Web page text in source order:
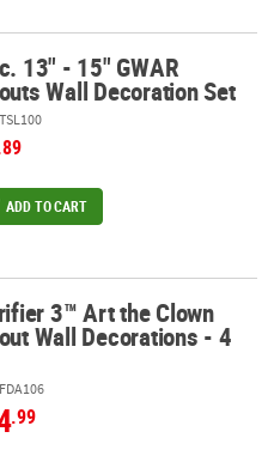
Decoration Set
13" - 15" GWAR
Wall Decoration Set
ADD TO CART
Decorations - 4 Pc.
3™ Art the Clown
Wall Decorations - 4
.99